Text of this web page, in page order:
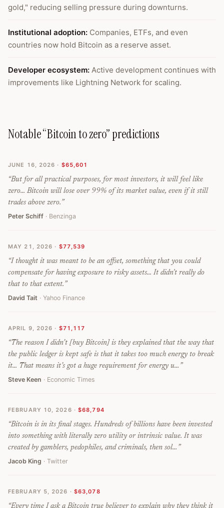
gold," reducing selling pressure during downturns.
Institutional adoption: Companies, ETFs, and even
countries now hold Bitcoin as a reserve asset.
Developer ecosystem: Active development continues with
improvements like Lightning Network for scaling.
Notable “Bitcoin to zero” predictions
JUNE 16, 2026 · $65,601
“But for all practical purposes, for most investors, it will feel like
zero... Bitcoin will lose over 99% of its market value, even if it still
trades above zero. ”
Peter Schiff · Benzinga
MAY 21, 2026 · $77,539
“I thought it was meant to be an offset, something that you could
compensate for having exposure to risky assets... It didn't really do
that to that extent. ”
David Tait · Yahoo Finance
APRIL 9, 2026 · $71,117
“The reason I didn’t [buy Bitcoin] is they explained that the way that
the public ledger is kept safe is that it takes too much energy to break
it... That means it’s got a huge requirement for energy u… ”
Steve Keen · Economic Times
FEBRUARY 10, 2026 ·$68,794
“Bitcoin is in its final stages. Hundreds of billions have been invested
into something with literally zero utility or intrinsic value. It was
created by gamblers, pedophiles, and criminals, then sol… ”
Jacob King · Twitter
FEBRUARY 5, 2026 · $63,078
“Every time I ask a Bitcoin true believer to explain why they think it